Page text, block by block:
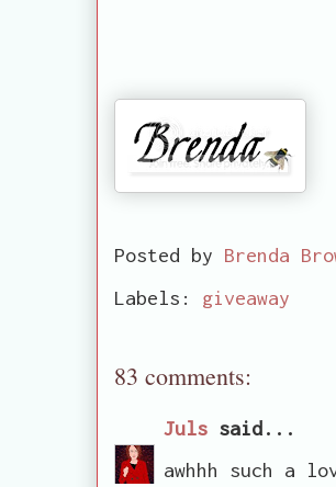
Posted by Brenda
Labels: giveaway
83 comments:
Juls said...
awhhh such a